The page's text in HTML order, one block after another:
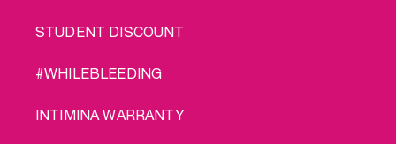
STUDENT DISCOUNT
#WHILEBLEEDING
INTIMINA WARRANTY